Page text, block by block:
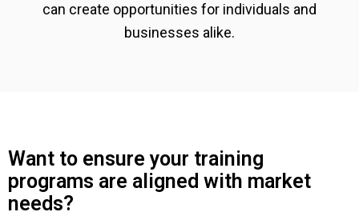
can create opportunities for individuals and
businesses alike.
Want to ensure your training
programs are aligned with market
needs?